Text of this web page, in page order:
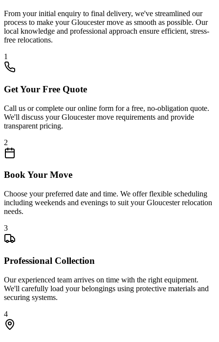
From your initial enquiry to final delivery, we've streamlined our
process to make your Gloucester move as smooth as possible. Our
local knowledge and professional approach ensure efficient, stress-
free relocations.
1
Get Your Free Quote
Call us or complete our online form for a free, no-obligation quote.
We'll discuss your Gloucester move requirements and provide
transparent pricing.
2
Book Your Move
Choose your preferred date and time. We offer flexible scheduling
including weekends and evenings to suit your Gloucester relocation
needs.
3
Professional Collection
Our experienced team arrives on time with the right equipment.
We'll carefully load your belongings using protective materials and
securing systems.
4